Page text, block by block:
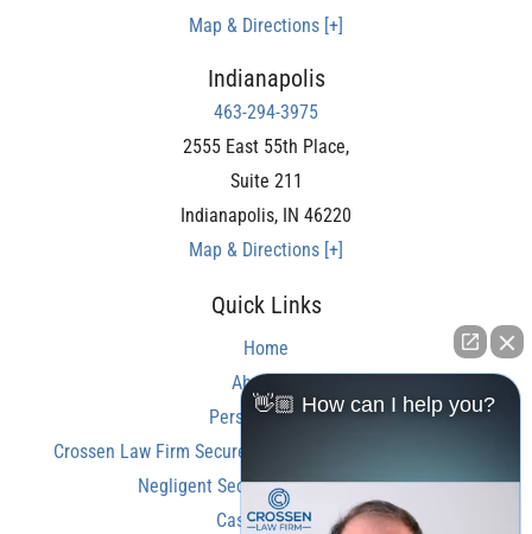
Map & Directions [+]
Indianapolis
463-294-3975
2555 East 55th Place,
Suite 211
Indianapolis, IN 46220
Map & Directions [+]
Quick Links
Home
About Us
Personal Injury
Crossen Law Firm Secures Over $350,000 Settlement in
Negligent Security Shooting Case
Case Results
👋🏼 How can I help you?